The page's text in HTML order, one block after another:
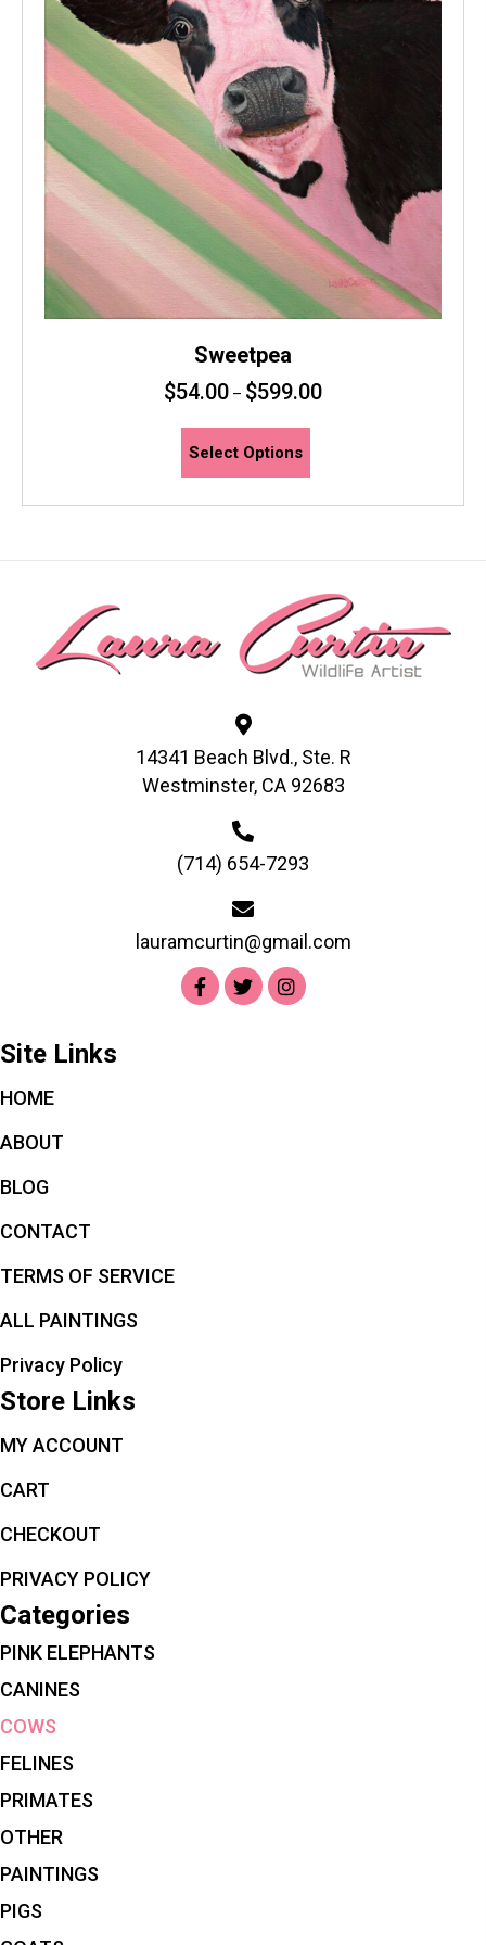
page
Sweetpea
$54.00 – $599.00
Select Options
multiple
may
be
chosen
on
page
14341 Beach Blvd., Ste. R
Westminster, CA 92683
(714) 654-7293
lauramcurtin@gmail.com
Site Links
HOME
ABOUT
BLOG
CONTACT
TERMS OF SERVICE
ALL PAINTINGS
Privacy Policy
Store Links
MY ACCOUNT
CART
CHECKOUT
PRIVACY POLICY
Categories
PINK ELEPHANTS
CANINES
COWS
FELINES
PRIMATES
OTHER
PAINTINGS
PIGS